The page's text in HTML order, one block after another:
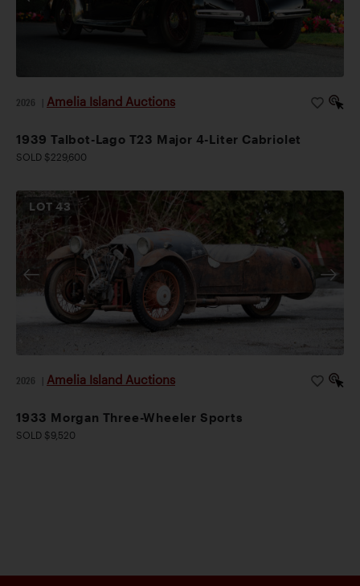
2026 Amelia Island Auctions
1939 Talbot-Lago T23 Major 4-Liter Cabriolet
SOLD $229,600
LOT43
2026 Amelia Island Auctions
1933 Morgan Three-Wheeler Sports
SOLD $9,520